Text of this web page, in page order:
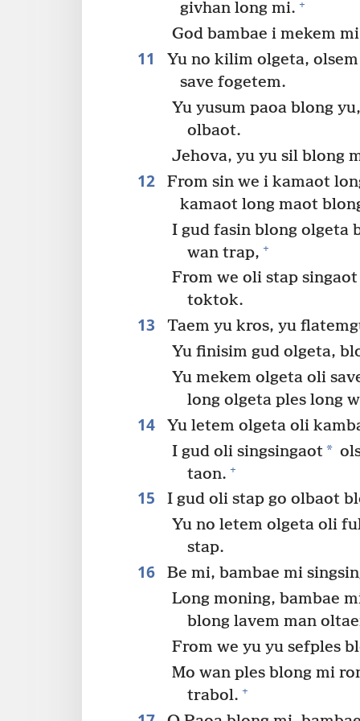
givhan long mi. +
God bambae i mekem
11
Yu no kilim olgeta,
save fogetem.
Yu yusum paoa blong
olbaot.
Jehova, yu yu sil blong
12
From sin we i kamaot
kamaot long maot
I gud fasin blong olgeta
wan trap, +
From we oli stap
toktok.
13
Taem yu kros, yu
Yu finisim gud olgeta,
Yu mekem olgeta oli
long olgeta ples long
14
Yu letem olgeta oli
I gud oli singsingaot*
taon. +
15
I gud oli stap go olbaot
Yu no letem olgeta oli
stap.
16
Be mi, bambae mi
Long moning, bambae
blong lavem man
From we yu yu sefples
Mo wan ples blong mi
trabol. +